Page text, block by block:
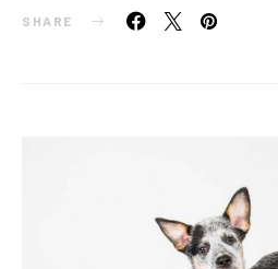
SHARE